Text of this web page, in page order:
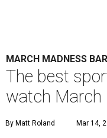
MARCH MADNESS
The best
watch March
By Matt Roland Mar 14,